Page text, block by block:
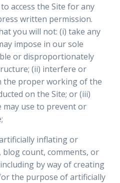
access the Site for any
written permission.
you will not: (i) take any
impose in our sole
or disproportionately
(ii) interfere or
proper working of the
on the Site; or (iii)
may use to prevent or
inflating or
count, comments, or
by way of creating
the purpose of artificially